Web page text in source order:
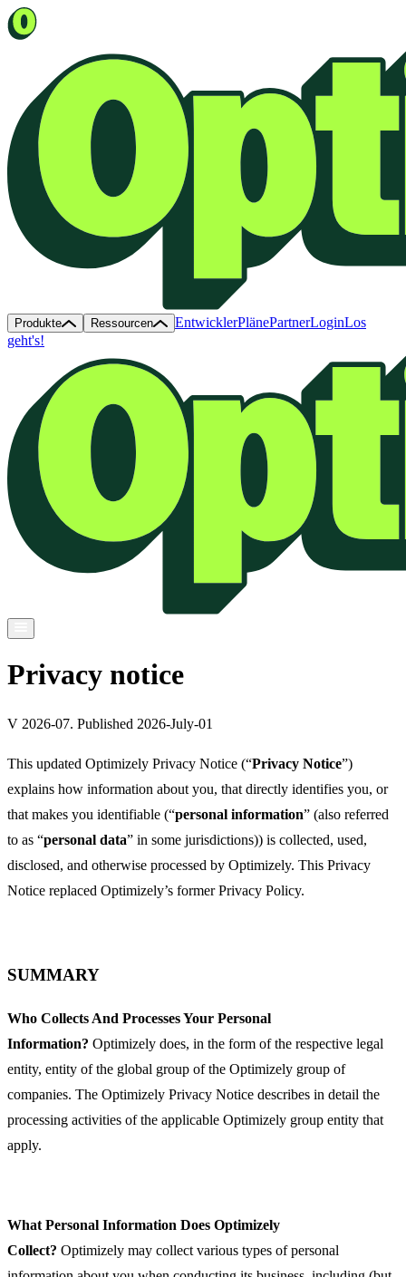
Produkte Ressourcen EntwicklerPlänePartnerLoginLos
geht's!
Privacy notice
V 2026-07. Published 2026-July-01
This updated Optimizely Privacy Notice (“Privacy Notice”)
explains how information about you, that directly identifies you, or
that makes you identifiable (“personal information” (also referred
to as “personal data” in some jurisdictions)) is collected, used,
disclosed, and otherwise processed by Optimizely. This Privacy
Notice replaced Optimizely’s former Privacy Policy.
SUMMARY
Who Collects And Processes Your Personal
Information? Optimizely does, in the form of the respective legal
entity, entity of the global group of the Optimizely group of
companies. The Optimizely Privacy Notice describes in detail the
processing activities of the applicable Optimizely group entity that
apply.
What Personal Information Does Optimizely
Collect? Optimizely may collect various types of personal